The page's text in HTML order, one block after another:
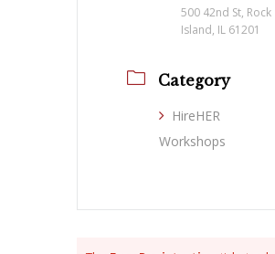
500 42nd St, Rock
Island, IL 61201
Category
HireHER
Workshops